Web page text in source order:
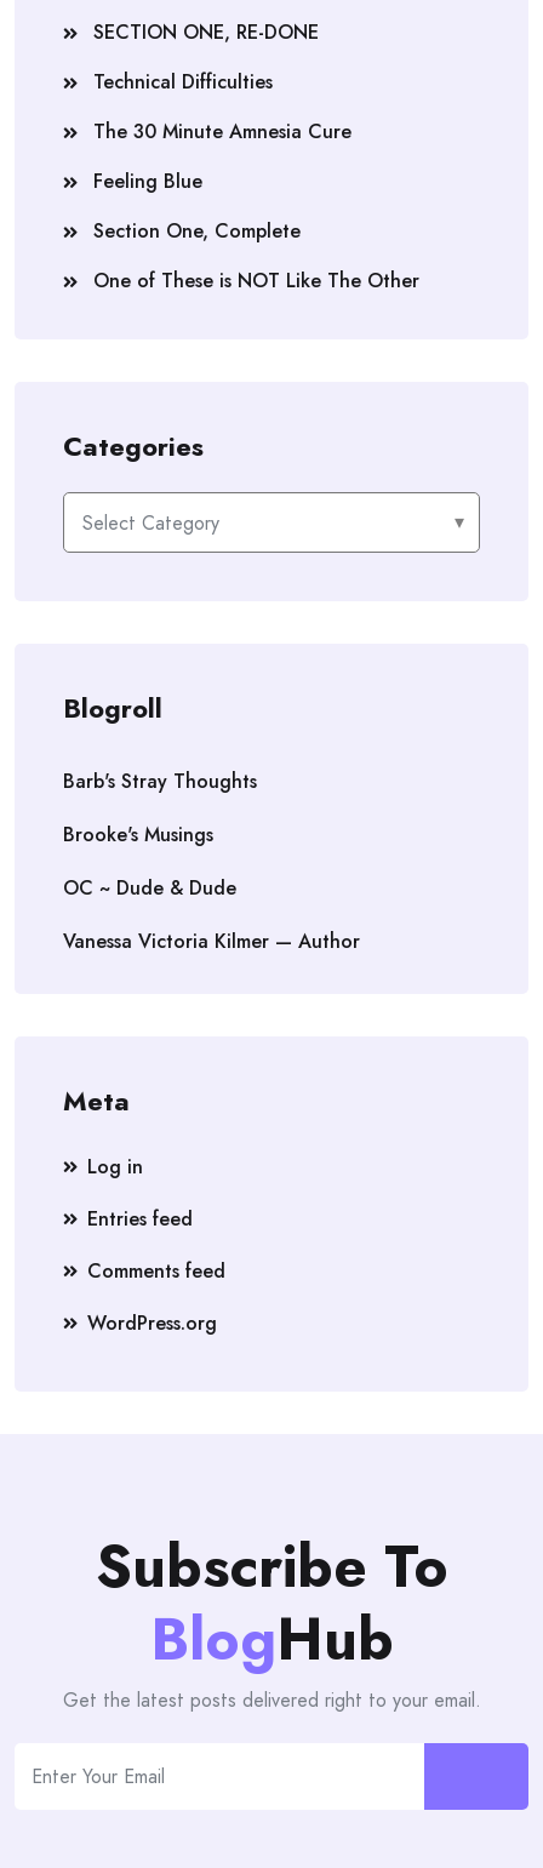
SECTION ONE, RE-DONE
Technical Difficulties
The 30 Minute Amnesia Cure
Feeling Blue
Section One, Complete
One of These is NOT Like The Other
Categories
Categories
Blogroll
Barb's Stray Thoughts
Brooke's Musings
OC ~ Dude & Dude
Vanessa Victoria Kilmer — Author
Meta
Log in
Entries feed
Comments feed
WordPress.org
Subscribe To
BlogHub
Get the latest posts delivered right to your email.